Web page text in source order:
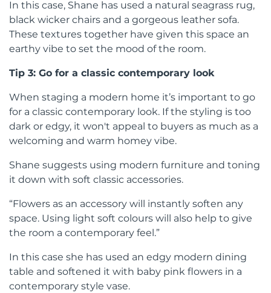
In this case, Shane has used a natural seagrass rug,
black wicker chairs and a gorgeous leather sofa.
These textures together have given this space an
earthy vibe to set the mood of the room.
Tip 3: Go for a classic contemporary look
When staging a modern home it’s important to go
for a classic contemporary look. If the styling is too
dark or edgy, it won't appeal to buyers as much as a
welcoming and warm homey vibe.
Shane suggests using modern furniture and toning
it down with soft classic accessories.
“Flowers as an accessory will instantly soften any
space. Using light soft colours will also help to give
the room a contemporary feel.”
In this case she has used an edgy modern dining
table and softened it with baby pink flowers in a
contemporary style vase.